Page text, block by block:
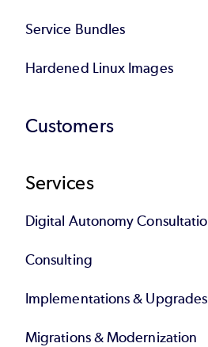
Service Bundles
Hardened Linux Images
Customers
Services
Digital Autonomy
Consulting
Implementations & Upgrades
Migrations & Modernization